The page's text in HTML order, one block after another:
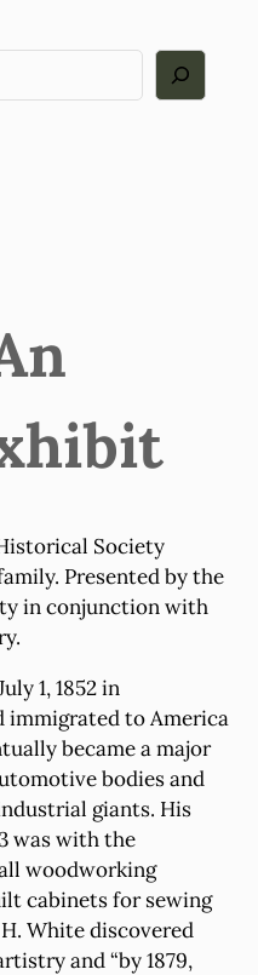
Society
Presented by the
in conjunction with
1, 1852 in
immigrated to America
became a major
bodies and
giants. His
was with the
woodworking
cabinets for sewing
White discovered
and “by 1879,